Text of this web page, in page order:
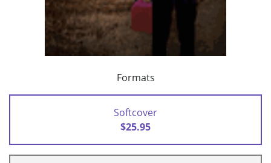
Formats
Softcover
$25.95